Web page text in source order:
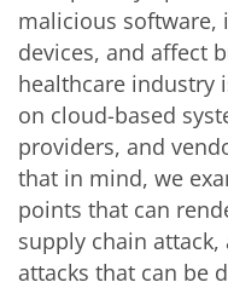
malicious
devices, and affect
healthcare industry
on cloud-based
providers, and
that in mind, we
points that can
supply chain
attacks that can be